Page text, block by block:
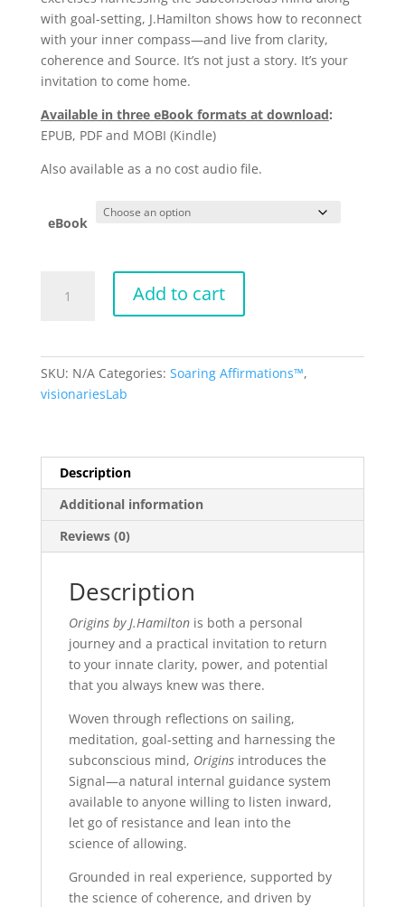
with goal-setting, J.Hamilton shows how to reconnect
with your inner compass—and live from clarity,
coherence and Source. It’s not just a story. It’s your
invitation to come home.
Available in three eBook formats at download:
EPUB, PDF and MOBI (Kindle)
Also available as a no cost audio file.
eBook
Add to cart
SKU: N/A Categories: Soaring Affirmations™,
visionariesLab
Description
Additional information
Reviews (0)
Description
Origins by J.Hamiltonis both a personal
journey and a practical invitation to return
to your innate clarity, power, and potential
that you always knew was there.
Woven through reflections on sailing,
meditation, goal-setting and harnessing the
subconscious mind, Originsintroduces the
Signal—a natural internal guidance system
available to anyone willing to listen inward,
let go of resistance and lean into the
science of allowing.
Grounded in real experience, supported by
the science of coherence, and driven by